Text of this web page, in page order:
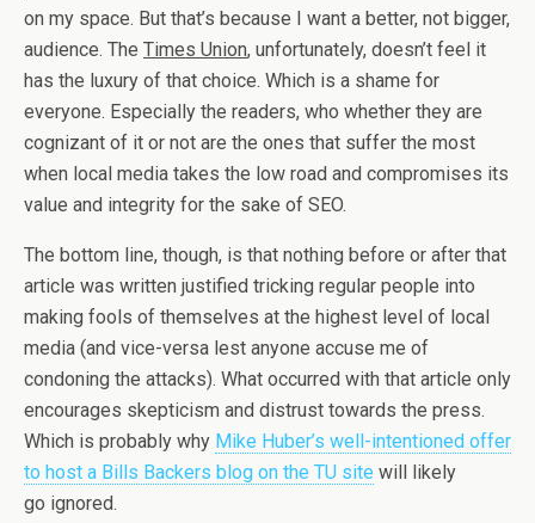
on my space. But that’s because I want a better, not bigger,
audience. The Times Union, unfortunately, doesn’t feel it
has the luxury of that choice. Which is a shame for
everyone. Especially the readers, who whether they are
cognizant of it or not are the ones that suffer the most
when local media takes the low road and compromises its
value and integrity for the sake of SEO.
The bottom line, though, is that nothing before or after that
article was written justified tricking regular people into
making fools of themselves at the highest level of local
media (and vice-versa lest anyone accuse me of
condoning the attacks). What occurred with that article only
encourages skepticism and distrust towards the press.
Which is probably why Mike Huber’s well-intentioned offer
to host a Bills Backers blog on the TU site will likely
go ignored.